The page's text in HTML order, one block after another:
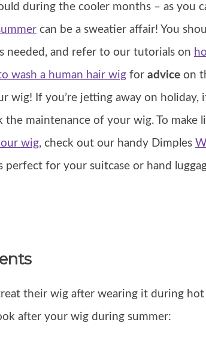
during the cooler months – as you
can be a sweatier affair! You
needed, and refer to our tutorials on
wash a human hair wig for advice on
wig! If you’re jetting away on holiday,
maintenance of your wig. To make
wig, check out our handy Dimples
perfect for your suitcase or hand
their wig after wearing it during hot
after your wig during summer: